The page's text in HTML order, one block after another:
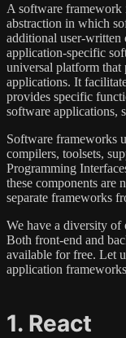
A software framework
abstraction in which
additional user-written
application-specific
universal platform that
applications. It
provides specific
software applications,
Software frameworks
compilers, toolsets,
Programming
these components are
separate frameworks
We have a diversity of
Both front-end and
available for free. Let
application
1. React